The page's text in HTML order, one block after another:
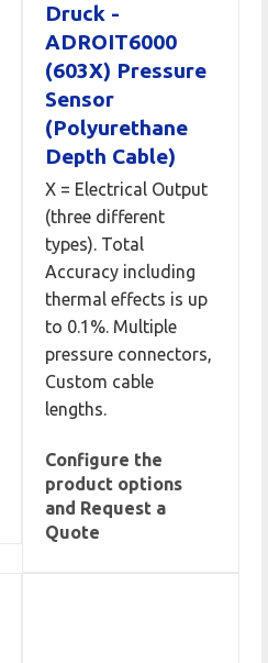
Druck -
ADROIT6000
(603X) Pressure
Sensor
(Polyurethane
Depth Cable)
X = Electrical Output
(three different
types). Total
Accuracy including
thermal effects is up
to 0.1%. Multiple
pressure connectors,
Custom cable
lengths.
Configure the
product options
and Request a
Quote